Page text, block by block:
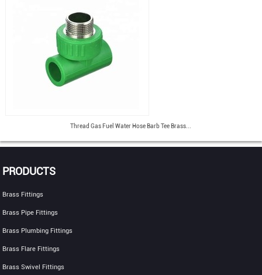
Thread Gas Fuel Water Hose Barb Tee Brass...
PRODUCTS
Brass Fittings
Brass Pipe Fittings
Brass Plumbing Fittings
Brass Flare Fittings
Brass Swivel Fittings